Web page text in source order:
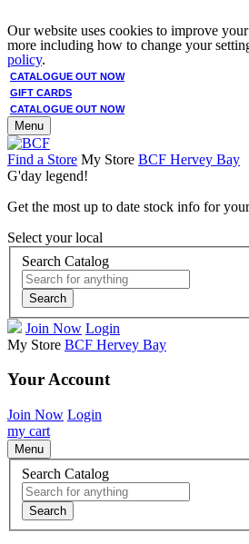
Our website uses cookies to improve
more including how to change your
policy.
CATALOGUE OUT NOW
GIFT CARDS
CATALOGUE OUT NOW
Menu
Find a Store My Store BCF Hervey Bay
G'day legend!
Get the most up to date stock info for
Select your local
Search Catalog
Search
Join Now Login
My Store BCF Hervey Bay
Your Account
Join Now Login
my cart
Menu
Search Catalog
Search